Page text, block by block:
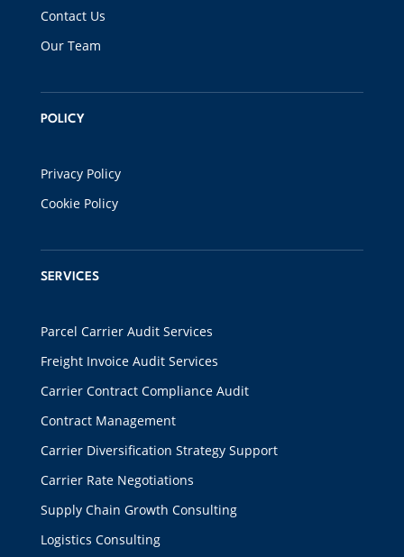
Contact Us
Our Team
POLICY
Privacy Policy
Cookie Policy
SERVICES
Parcel Carrier Audit Services
Freight Invoice Audit Services
Carrier Contract Compliance Audit
Contract Management
Carrier Diversification Strategy Support
Carrier Rate Negotiations
Supply Chain Growth Consulting
Logistics Consulting